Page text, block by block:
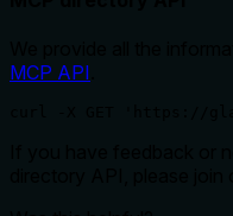
MCP API